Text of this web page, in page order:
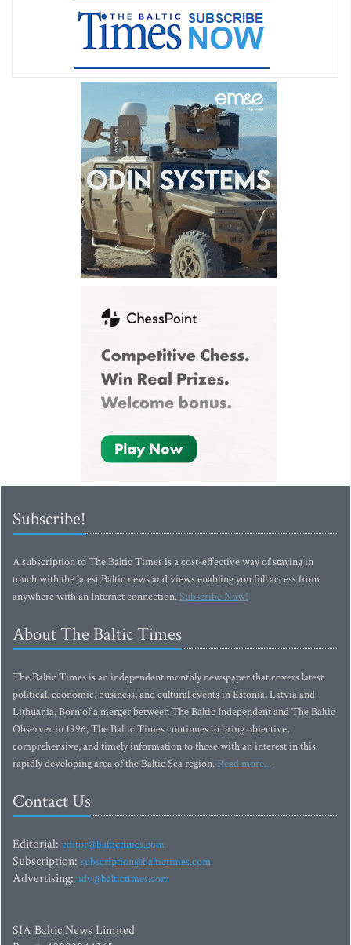
Subscribe!
A subscription to The Baltic Times is a cost-effective way of staying in
touch with the latest Baltic news and views enabling you full access from
anywhere with an Internet connection.Subscribe Now!
About The Baltic Times
The Baltic Times is an independent monthly newspaper that covers latest
political, economic, business, and cultural events in Estonia, Latvia and
Lithuania. Born of a merger between The Baltic Independent and The Baltic
Observer in 1996, The Baltic Times continues to bring objective,
comprehensive, and timely information to those with an interest in this
rapidly developing area of the Baltic Sea region. Read more...
Contact Us
Editorial: editor@baltictimes.com
Subscription: subscription@baltictimes.com
Advertising: adv@baltictimes.com
SIA Baltic News Limited